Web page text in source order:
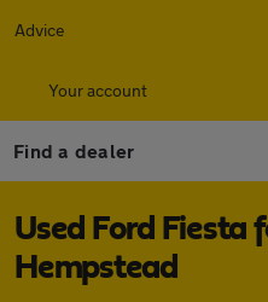
Advice
Your account
Find a dealer
Used Ford Fiesta
Hempstead